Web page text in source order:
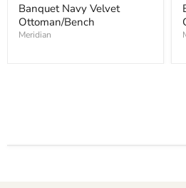
Banquet Navy Velvet
Ottoman/Bench
Meridian